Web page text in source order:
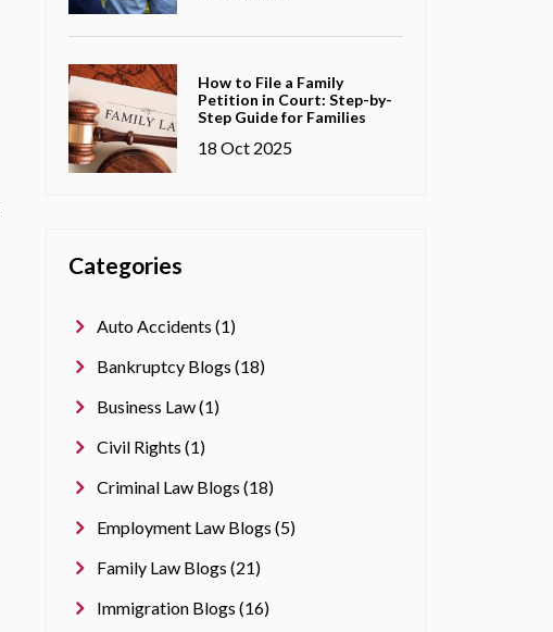
How to File a Family
Petition in Court: Step-by-
Step Guide for Families
18 Oct 2025
Categories
Auto Accidents (1)
Bankruptcy Blogs (18)
Business Law (1)
Civil Rights (1)
Criminal Law Blogs (18)
Employment Law Blogs (5)
Family Law Blogs (21)
Immigration Blogs (16)